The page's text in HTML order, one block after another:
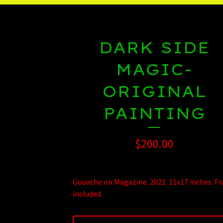
DARK SIDE
MAGIC-
ORIGINAL
PAINTING
$200.00
Gouache on Magazine. 2021. 11x17 inches.
included.